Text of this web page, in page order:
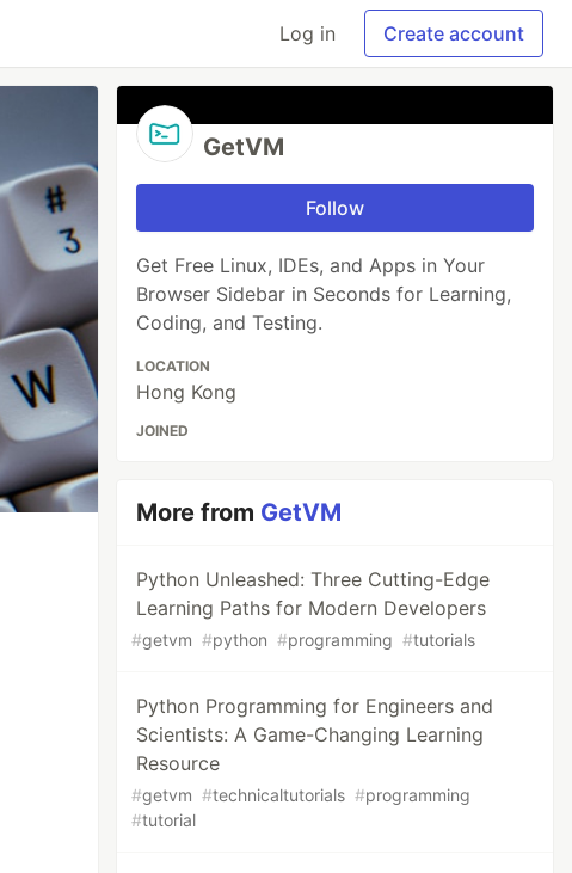
Log in Create account
GetVM
Follow
Get Free Linux, IDEs, and Apps in Your
Browser Sidebar in Seconds for Learning,
Coding, and Testing.
LOCATION
Hong Kong
JOINED
More from GetVM
Python Unleashed: Three Cutting-Edge
Learning Paths for Modern Developers
#getvm #python #programming #tutorials
Python Programming for Engineers and
Scientists: A Game-Changing Learning
Resource
#getvm #technicaltutorials #programming
#tutorial